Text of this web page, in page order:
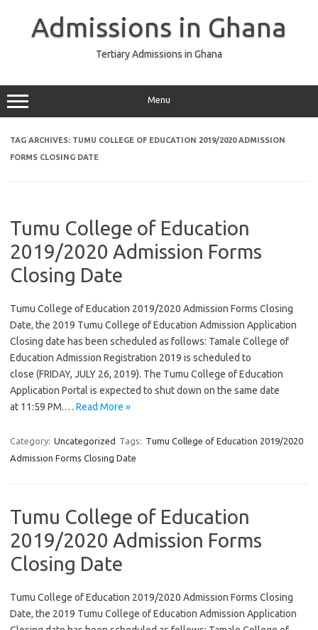
Admissions in Ghana
Tertiary Admissions in Ghana
Menu
TAG ARCHIVES: TUMU COLLEGE OF EDUCATION 2019/2020 ADMISSION
FORMS CLOSING DATE
Tumu College of Education
2019/2020 Admission Forms
Closing Date
Tumu College of Education 2019/2020 Admission Forms Closing
Date, the 2019 Tumu College of Education Admission Application
Closing date has been scheduled as follows: Tamale College of
Education Admission Registration 2019 is scheduled to
close (FRIDAY, JULY 26, 2019). The Tumu College of Education
Application Portal is expected to shut down on the same date
at 11:59 PM.… Read More »
Category: Uncategorized Tags: Tumu College of Education 2019/2020
Admission Forms Closing Date
Tumu College of Education
2019/2020 Admission Forms
Closing Date
Tumu College of Education 2019/2020 Admission Forms Closing
Date, the 2019 Tumu College of Education Admission Application